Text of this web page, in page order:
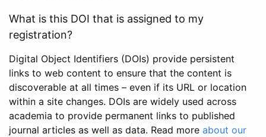
What is this DOI that is assigned to my
registration?
Digital Object Identifiers (DOIs) provide persistent
links to web content to ensure that the content is
discoverable at all times – even if its URL or location
within a site changes. DOIs are widely used across
academia to provide permanent links to published
journal articles as well as data. Read more about our